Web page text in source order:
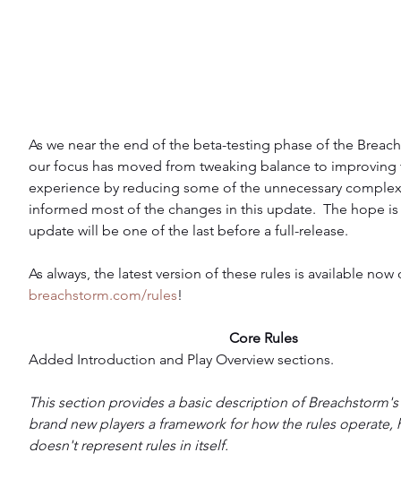
As we near the end of the beta-testing phase of the
our focus has moved from tweaking balance to
experience by reducing some of the unnecessary
informed most of the changes in this update.  The hope
update will be one of the last before a full-release.
As always, the latest version of these rules is available
breachstorm.com/rules!
Core Rules
Added Introduction and Play Overview sections.
This section provides a basic description of
brand new players a framework for how the rules operate,
doesn't represent rules in itself.